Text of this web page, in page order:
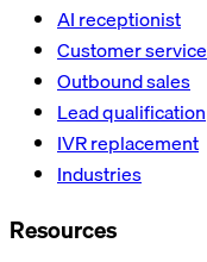
AI receptionist
Customer service
Outbound sales
Lead qualification
IVR replacement
Industries
Resources